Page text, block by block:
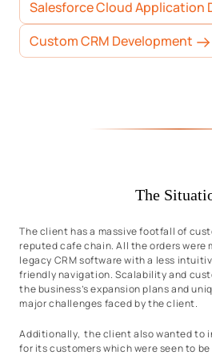
Salesforce Cloud Application
Custom CRM Development
The
The client has a massive footfall of
reputed cafe chain. All the orders were
legacy CRM software with a less
friendly navigation. Scalability and
the business’s expansion plans and
major challenges faced by the client.
Additionally, the client also wanted to
for its customers which were seen to